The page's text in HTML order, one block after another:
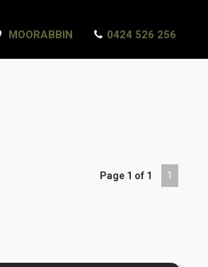
MOORABBIN 0424 526 256
Page 1 of 1 1